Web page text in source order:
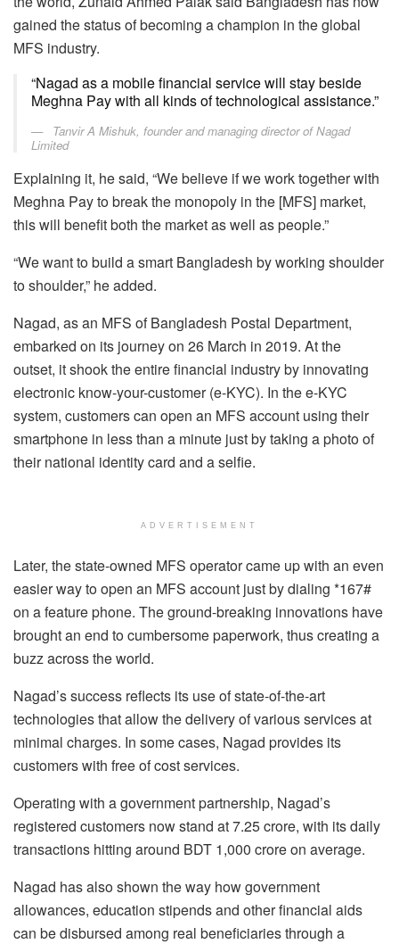
gained the status of becoming a champion in the global
MFS industry.
“Nagad as a mobile financial service will stay beside
Meghna Pay with all kinds of technological assistance.”
Tanvir A Mishuk, founder and managing director of Nagad
Limited
Explaining it, he said, “We believe if we work together with
Meghna Pay to break the monopoly in the [MFS] market,
this will benefit both the market as well as people.”
“We want to build a smart Bangladesh by working shoulder
to shoulder,” he added.
Nagad, as an MFS of Bangladesh Postal Department,
embarked on its journey on 26 March in 2019. At the
outset, it shook the entire financial industry by innovating
electronic know-your-customer (e-KYC). In the e-KYC
system, customers can open an MFS account using their
smartphone in less than a minute just by taking a photo of
their national identity card and a selfie.
ADVERTISEMENT
Later, the state-owned MFS operator came up with an even
easier way to open an MFS account just by dialing *167#
on a feature phone. The ground-breaking innovations have
brought an end to cumbersome paperwork, thus creating a
buzz across the world.
Nagad’s success reflects its use of state-of-the-art
technologies that allow the delivery of various services at
minimal charges. In some cases, Nagad provides its
customers with free of cost services.
Operating with a government partnership, Nagad’s
registered customers now stand at 7.25 crore, with its daily
transactions hitting around BDT 1,000 crore on average.
Nagad has also shown the way how government
allowances, education stipends and other financial aids
can be disbursed among real beneficiaries through a